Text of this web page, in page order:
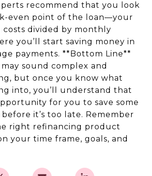
recommend that you look
even point of the loan—your
divided by monthly
you’ll start saving money in
payments. **Bottom Line**
sound complex and
but once you know what
into, you’ll understand that
for you to save some
before it’s too late. Remember
right refinancing product
your time frame, goals, and